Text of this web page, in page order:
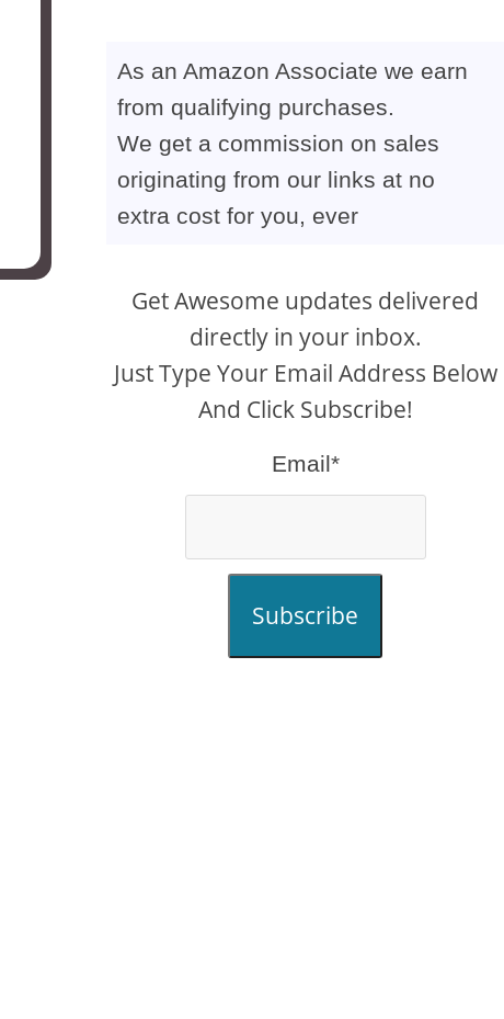
As an Amazon Associate we earn
from qualifying purchases.
We get a commission on sales
originating from our links at no
extra cost for you, ever
Get Awesome updates delivered
directly in your inbox.
Just Type Your Email Address Below
And Click Subscribe!
Email*
Subscribe